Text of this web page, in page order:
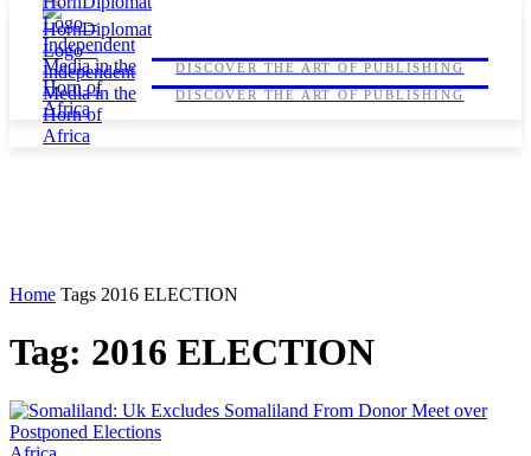
HORNDIPLOMAT
DISCOVER THE ART OF PUBLISHING
HORNDIPLOMAT
DISCOVER THE ART OF PUBLISHING
Home Tags 2016 ELECTION
Tag: 2016 ELECTION